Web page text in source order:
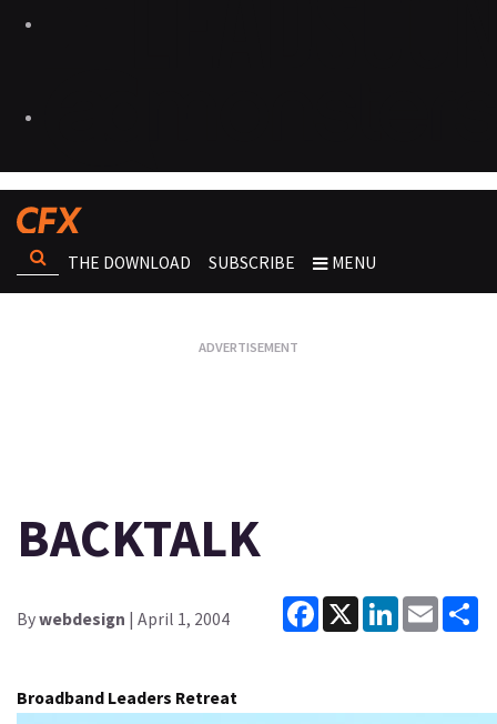
THE DOWNLOAD SUBSCRIBE MENU
BACKTALK
Bywebdesign | April 1, 2004
Facebook
X LinkedInEmail
Broadband Leaders Retreat